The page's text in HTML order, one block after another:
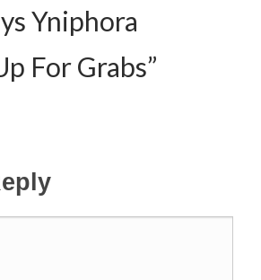
Yniphora
For Grabs”